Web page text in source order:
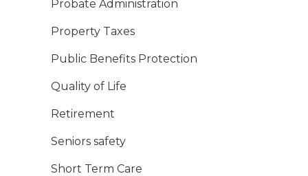
Probate Administration
Property Taxes
Public Benefits Protection
Quality of Life
Retirement
Seniors safety
Short Term Care